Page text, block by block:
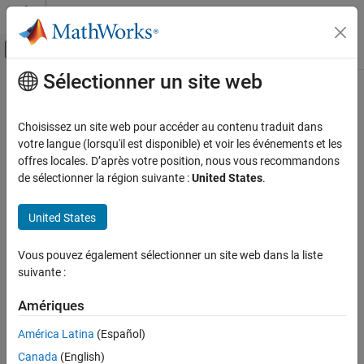
Passer au contenu
Activer/désactiver l'affichage du menu
Accueil de la documentation
FPGA, ASIC, and SoC Development
HDL Coder
HDL Code Generation from Simulink
Code Generation
Guided Code Generation
Enable HDL DUT output port generation for
test points
Description
Settings
Tips
Contenu principal
Enable HDL DUT output port
generation for test points
Create DUT output ports for test point signals
Description
Enable this setting to create DUT output ports for the test point
Settings
Sélectionner un site web
Choisissez un site web pour accéder au contenu traduit dans
votre langue (lorsqu'il est disponible) et voir les événements et les
offres locales. D’après votre position, nous vous recommandons
de sélectionner la région suivante :United States.
United States
Vous pouvez également sélectionner un site web dans la liste
suivante :
Amériques
América Latina (Español)
Canada (English)